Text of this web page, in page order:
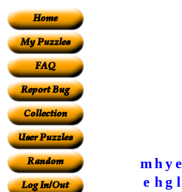
mh y e
e h g l